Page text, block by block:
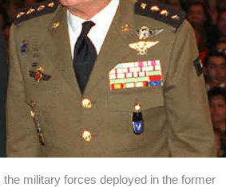
military forces deployed in the former